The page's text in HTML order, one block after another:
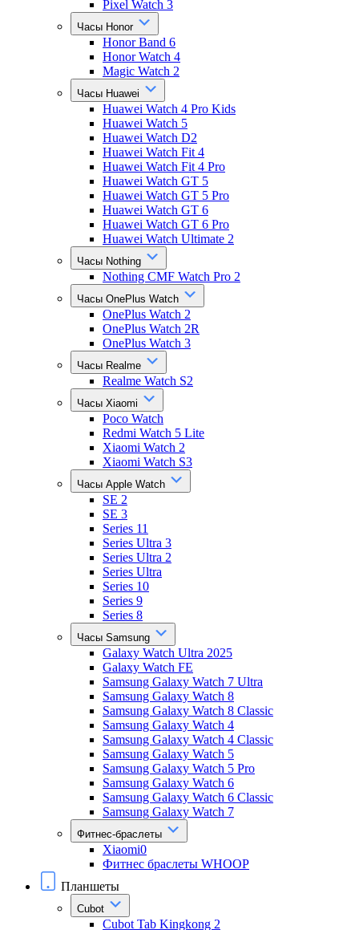
Pixel Watch 3
Часы Honor
Honor Band 6
Honor Watch 4
Magic Watch 2
Часы Huawei
Huawei Watch 4 Pro Kids
Huawei Watch 5
Huawei Watch D2
Huawei Watch Fit 4
Huawei Watch Fit 4 Pro
Huawei Watch GT 5
Huawei Watch GT 5 Pro
Huawei Watch GT 6
Huawei Watch GT 6 Pro
Huawei Watch Ultimate 2
Часы Nothing
Nothing CMF Watch Pro 2
Часы OnePlus Watch
OnePlus Watch 2
OnePlus Watch 2R
OnePlus Watch 3
Часы Realme
Realme Watch S2
Часы Xiaomi
Poco Watch
Redmi Watch 5 Lite
Xiaomi Watch 2
Xiaomi Watch S3
Часы Apple Watch
SE 2
SE 3
Series 11
Series Ultra 3
Series Ultra 2
Series Ultra
Series 10
Series 9
Series 8
Часы Samsung
Galaxy Watch Ultra 2025
Galaxy Watch FE
Samsung Galaxy Watch 7 Ultra
Samsung Galaxy Watch 8
Samsung Galaxy Watch 8 Classic
Samsung Galaxy Watch 4
Samsung Galaxy Watch 4 Classic
Samsung Galaxy Watch 5
Samsung Galaxy Watch 5 Pro
Samsung Galaxy Watch 6
Samsung Galaxy Watch 6 Classic
Samsung Galaxy Watch 7
Фитнес-браслеты
Xiaomi0
Фитнес браслеты WHOOP
Планшеты
Cubot
Cubot Tab Kingkong 2